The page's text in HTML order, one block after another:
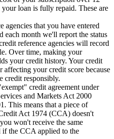
loan is fully repaid. These are
agencies that you have entered
each month we'll report the status
reference agencies will record
Over time, making your
your credit history. Your credit
affecting your credit score because
credit responsibly.
credit agreement under
and Markets Act 2000
This means that a piece of
Act 1974 (CCA) doesn't
won't receive the same
the CCA applied to the